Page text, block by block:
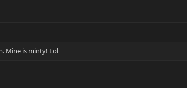
Mine is minty! Lol